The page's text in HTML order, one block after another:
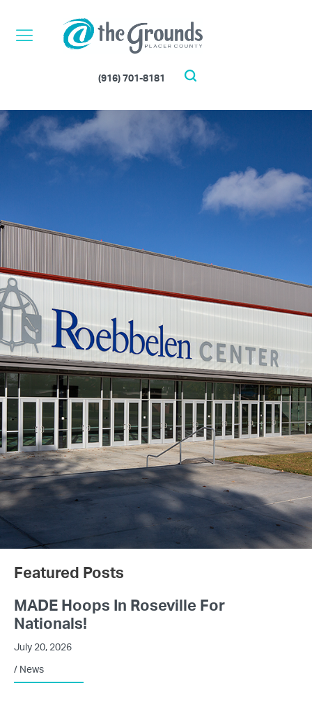
content
(916) 701-8181 Search
Featured Posts
MADE Hoops In Roseville For
Nationals!
July 20, 2026
/ News